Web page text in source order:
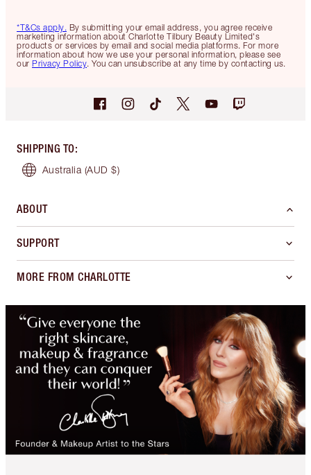
*T&Cs apply. By submitting your email address, you agree receive
marketing information about Charlotte Tilbury Beauty Limited's
products or services by email and social media platforms. For more
information about how we use your personal information, please see
our Privacy Policy. You can unsubscribe at any time by contacting us.
SHIPPING TO:
Australia (AUD $)
ABOUT
SUPPORT
MORE FROM CHARLOTTE